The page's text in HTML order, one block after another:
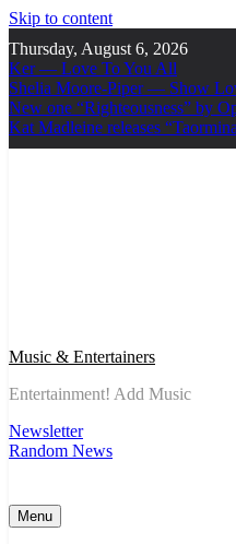
Skip to content
Thursday, August 6, 2026
Ker — Love To You All
Shelia Moore-Piper — Show
New one “Righteousness” by
Kat Madleine releases
Music & Entertainers
Entertainment! Add Music
Newsletter
Random News
Menu